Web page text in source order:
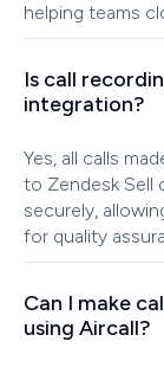
helping teams
Is call
integration?
Yes, all calls
to Zendesk Sell
securely,
for quality
Can I make
using Aircall?